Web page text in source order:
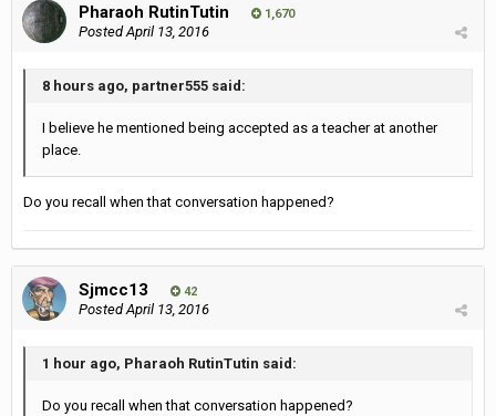
Pharaoh RutinTutin 1,670
PostedApril 13, 2016
8 hours ago, partner555 said:
I believe he mentioned being accepted as a teacher at another
place.
Do you recall when that conversation happened?
Sjmcc13 42
PostedApril 13, 2016
1 hour ago, Pharaoh RutinTutin said:
Do you recall when that conversation happened?